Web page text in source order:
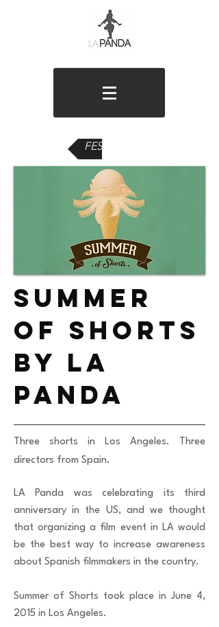
FESTIVALS
Summer
of shorts
by la
panda
Three shorts in Los Angeles. Three
directors from Spain.
LA Panda was celebrating its third
anniversary in the US, and we thought
that organizing a film event in LA would
be the best way to increase awareness
about Spanish filmmakers in the country.
Summer of Shorts took place in June 4,
2015 in Los Angeles.